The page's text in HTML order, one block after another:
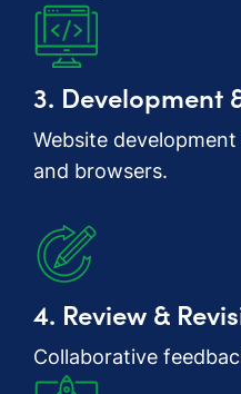
3. Development
Website
and browsers.
4. Review &
Collaborative